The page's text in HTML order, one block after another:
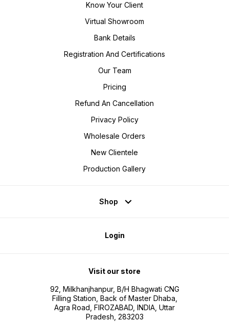
Know Your Client
Virtual Showroom
Bank Details
Registration And Certifications
Our Team
Pricing
Refund An Cancellation
Privacy Policy
Wholesale Orders
New Clientele
Production Gallery
Shop
Login
Visit our store
92, Milkhanjhanpur, B/H Bhagwati CNG
Filling Station, Back of Master Dhaba,
Agra Road, FIROZABAD, INDIA, Uttar
Pradesh, 283203